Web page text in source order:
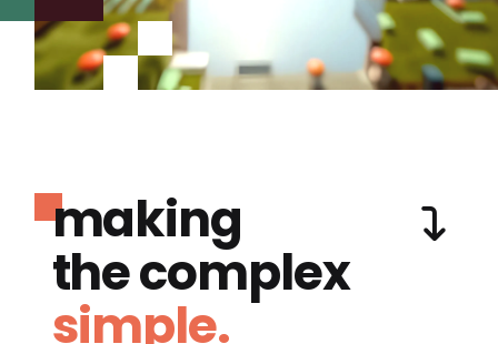
making
the complex
simple.